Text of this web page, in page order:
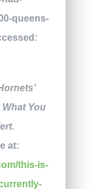
queens-
What You
at:
this-is-